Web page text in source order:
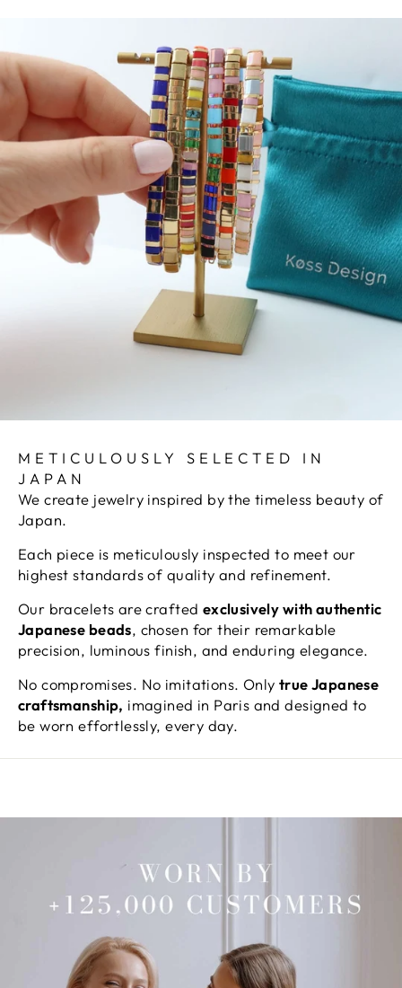
METICULOUSLY SELECTED IN
JAPAN
We create jewelry inspired by the timeless beauty of
Japan.
Each piece is meticulously inspected to meet our
highest standards of quality and refinement.
Our bracelets are crafted exclusively with authentic
Japanese beads, chosen for their remarkable
precision, luminous finish, and enduring elegance.
No compromises. No imitations. Only true Japanese
craftsmanship, imagined in Paris and designed to
be worn effortlessly, every day.